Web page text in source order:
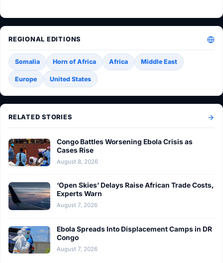
REGIONAL EDITIONS
Somalia Horn of Africa Africa Middle East
Europe United States
RELATED STORIES
Congo Battles Worsening Ebola Crisis as
Cases Rise
August 8, 2026
‘Open Skies’ Delays Raise African Trade Costs,
Experts Warn
August 7, 2026
Ebola Spreads Into Displacement Camps in DR
Congo
August 7, 2026